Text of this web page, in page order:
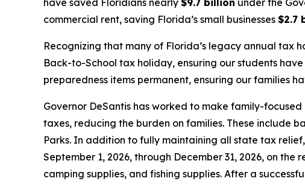
have saved Floridians nearly $9.7 billion under the
commercial rent, saving Florida’s small businesses $2.7
Recognizing that many of Florida’s legacy annual tax
Back-to-School tax holiday, ensuring our students
preparedness items permanent, ensuring our families
Governor DeSantis has worked to make family-
taxes, reducing the burden on families. These include
Parks. In addition to fully maintaining all state tax
September 1, 2026, through December 31, 2026, on
camping supplies, and fishing supplies. After a